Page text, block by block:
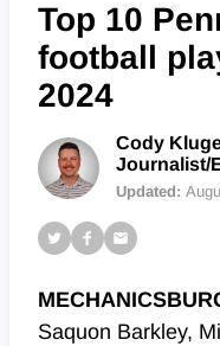
Top 10
football
2024
Cody
Journalist/
Updated:
Saquon Barkley,